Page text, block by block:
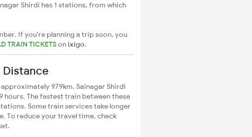
Shirdi has 1 stations, from which
If you're planning a trip soon, you
TRAIN TICKETSon ixigo.
Distance
979km. Sainagar Shirdi
hours. The fastest train between these
Some train services take longer
To reduce your travel time, check